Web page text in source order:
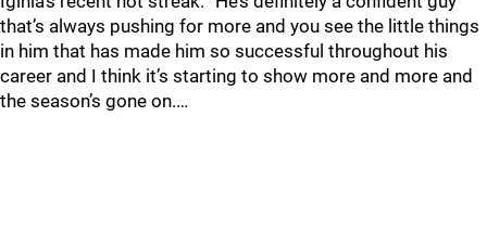
that’s always pushing for more and you see the little things
in him that has made him so successful throughout his
career and I think it’s starting to show more and more and
the season’s gone on.…